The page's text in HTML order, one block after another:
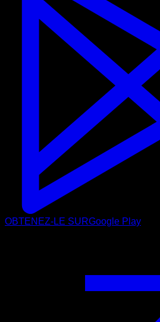
OBTENEZ-LE SURGoogle Play